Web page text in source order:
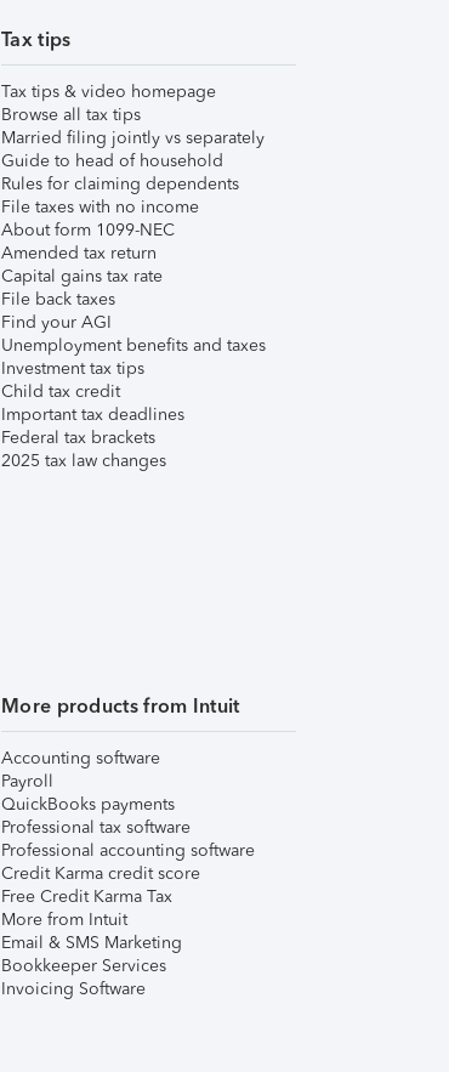
Tax tips
Tax tips & video homepage
Browse all tax tips
Married filing jointly vs separately
Guide to head of household
Rules for claiming dependents
File taxes with no income
About form 1099-NEC
Amended tax return
Capital gains tax rate
File back taxes
Find your AGI
Unemployment benefits and taxes
Investment tax tips
Child tax credit
Important tax deadlines
Federal tax brackets
2025 tax law changes
More products from Intuit
Accounting software
Payroll
QuickBooks payments
Professional tax software
Professional accounting software
Credit Karma credit score
Free Credit Karma Tax
More from Intuit
Email & SMS Marketing
Bookkeeper Services
Invoicing Software